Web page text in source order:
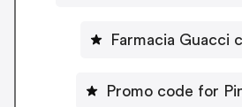
Farmacia Guacci
Promo code for